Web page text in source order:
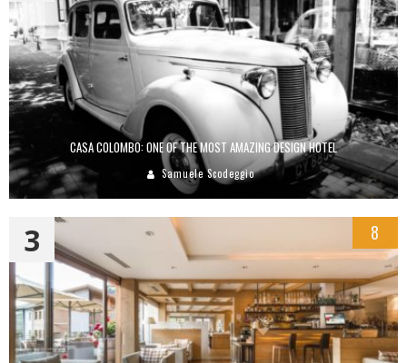
CASA COLOMBO: ONE OF THE MOST AMAZING DESIGN HOTEL
Samuele Scodeggio
3 8